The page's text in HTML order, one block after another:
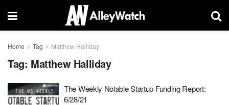
Home Tag Matthew Halliday
Tag: Matthew Halliday
The Weekly Notable Startup Funding Report:
6/28/21